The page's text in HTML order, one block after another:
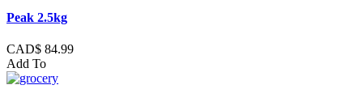
Peak 2.5kg
CAD$ 84.99
Add To